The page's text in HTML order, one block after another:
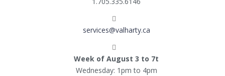
services@valharty.ca
Week of August 3 to 7t
Wednesday: 1pm to 4pm